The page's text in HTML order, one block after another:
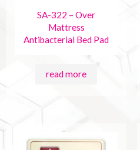
SA-322 – Over
Mattress
Antibacterial Bed Pad
read more